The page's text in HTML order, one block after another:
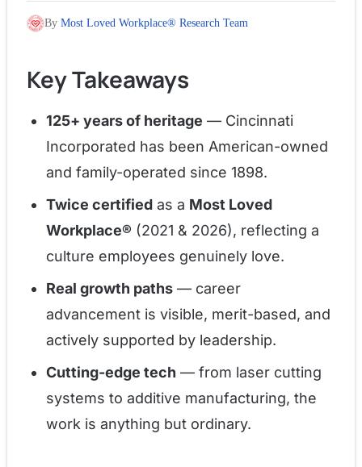
By Most Loved Workplace® Research Team
Key Takeaways
125+ years of heritage — Cincinnati
Incorporated has been American-owned
and family-operated since 1898.
Twice certified as a Most Loved
Workplace® (2021 & 2026), reflecting a
culture employees genuinely love.
Real growth paths — career
advancement is visible, merit-based, and
actively supported by leadership.
Cutting-edge tech — from laser cutting
systems to additive manufacturing, the
work is anything but ordinary.